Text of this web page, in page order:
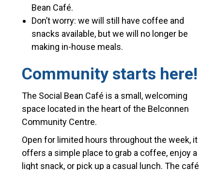
Bean Café.
Don’t worry: we will still have coffee and
snacks available, but we will no longer be
making in-house meals.
Community starts here!
The Social Bean Café is a small, welcoming
space located in the heart of the Belconnen
Community Centre.
Open for limited hours throughout the week, it
offers a simple place to grab a coffee, enjoy a
light snack, or pick up a casual lunch. The café